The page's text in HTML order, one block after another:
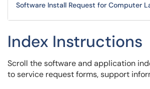
Software Install Request for Computer
Index Instructions
Scroll the software and application
to service request forms, support